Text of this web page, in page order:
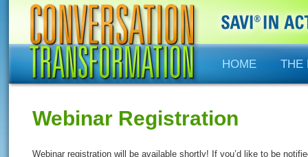
HOME THE
Webinar Registration
Webinar registration will be available shortly! If you’d like to be